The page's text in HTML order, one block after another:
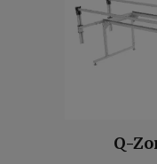
Q-